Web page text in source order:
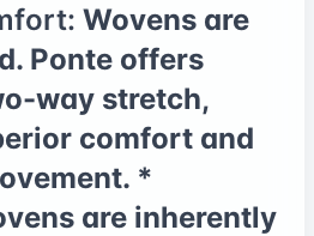
Wovens are
Ponte offers
way stretch,
comfort and
*
are inherently